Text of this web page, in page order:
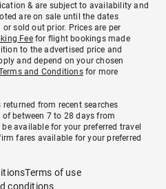
& are subject to availability and
are on sale until the dates
sold out prior. Prices are per
Feefor flight bookings made
to the advertised price and
and depend on your chosen
and Conditionsfor more
from recent searches
between 7 to 28 days from
available for your preferred travel
fares available for your preferred
Terms of use
conditions